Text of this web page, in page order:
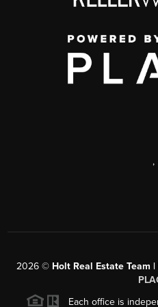
,
2026© Holt Real Estate Team
Each office is